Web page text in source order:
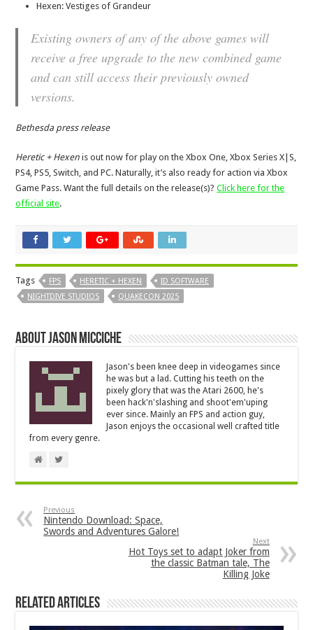
Hexen: Vestiges of Grandeur
Existing owners of any of the above games will
receive a free upgrade to the new combined game
and can still access their previously owned
versions.
Bethesda press release
Heretic + Hexen is out now for play on the Xbox One, Xbox Series X|S,
PS4, PS5, Switch, and PC. Naturally, it’s also ready for action via Xbox
Game Pass. Want the full details on the release(s)?Click here for the
official site.
Tags FPS HERETIC + HEXEN
ID SOFTWARE
NIGHTDIVE STUDIOS
QUAKECON 2025
About Jason Micciche
Jason's been knee deep in videogames since
he was but a lad. Cutting his teeth on the
pixely glory that was the Atari 2600, he's
been hack'n'slashing and shoot'em'uping
ever since. Mainly an FPS and action guy,
Jason enjoys the occasional well crafted title
from every genre.
Previous
Nintendo Download: Space,
Swords and Adventures Galore!
Next
Hot Toys set to adapt Joker from
the classic Batman tale, The
Killing Joke
Related Articles